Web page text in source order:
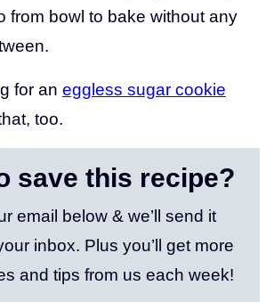
from bowl to bake without any
for an eggless sugar cookie
too.
save this recipe?
email below & we’ll send it
inbox. Plus you’ll get more
and tips from us each week!